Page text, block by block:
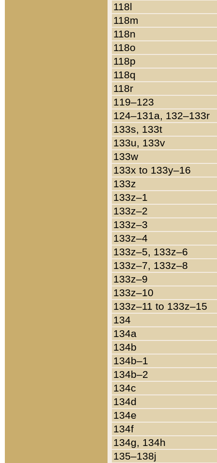
118l
118m
118n
118o
118p
118q
118r
119–123
124–131a, 132–133r
133s, 133t
133u, 133v
133w
133x to 133y–16
133z
133z–1
133z–2
133z–3
133z–4
133z–5, 133z–6
133z–7, 133z–8
133z–9
133z–10
133z–11 to 133z–15
134
134a
134b
134b–1
134b–2
134c
134d
134e
134f
134g, 134h
135–138j